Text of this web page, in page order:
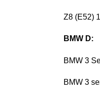
Z8 (E52)
BMW D:
BMW 3
BMW 3